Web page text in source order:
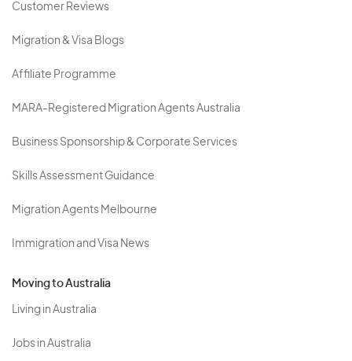
Customer Reviews
Migration & Visa Blogs
Affiliate Programme
MARA-Registered Migration Agents Australia
Business Sponsorship & Corporate Services
Skills Assessment Guidance
Migration Agents Melbourne
Immigration and Visa News
Moving to Australia
Living in Australia
Jobs in Australia